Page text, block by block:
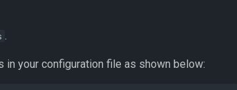
.
your configuration file as shown below: